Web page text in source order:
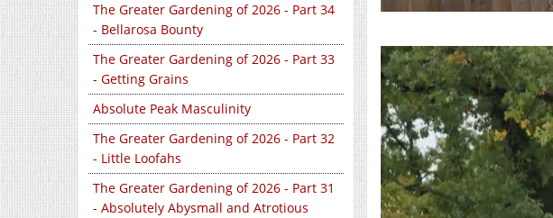
The Greater Gardening of 2026 - Part 34
- Bellarosa Bounty
The Greater Gardening of 2026 - Part 33
- Getting Grains
Absolute Peak Masculinity
The Greater Gardening of 2026 - Part 32
- Little Loofahs
The Greater Gardening of 2026 - Part 31
- Absolutely Abysmall and Atrotious